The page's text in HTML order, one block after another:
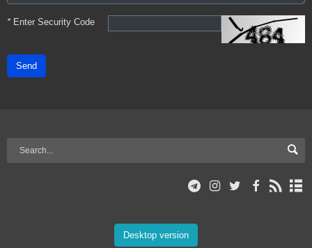
*Enter Security Code
Send
Desktop version